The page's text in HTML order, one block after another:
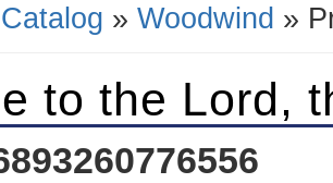
Catalog » Woodwind »
to the Lord,